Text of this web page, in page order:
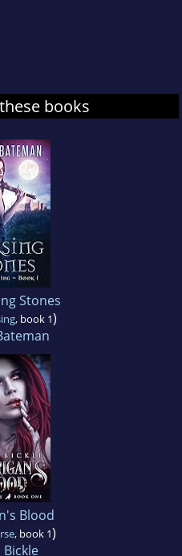
books
Stones
, book 1)
Blood
, book 1)
Bickle